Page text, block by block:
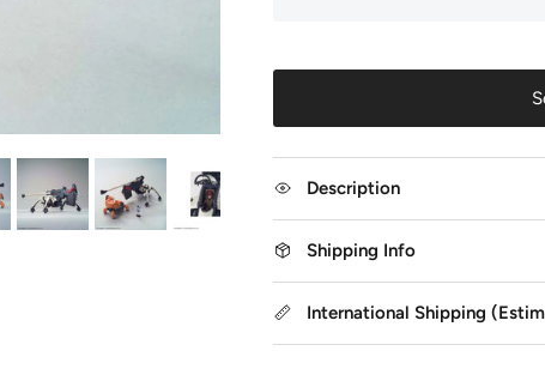
Description
Shipping Info
International Shipping